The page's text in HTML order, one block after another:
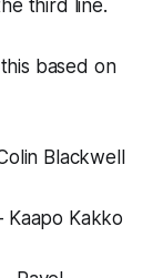
third line.
based on
Blackwell
Kakko